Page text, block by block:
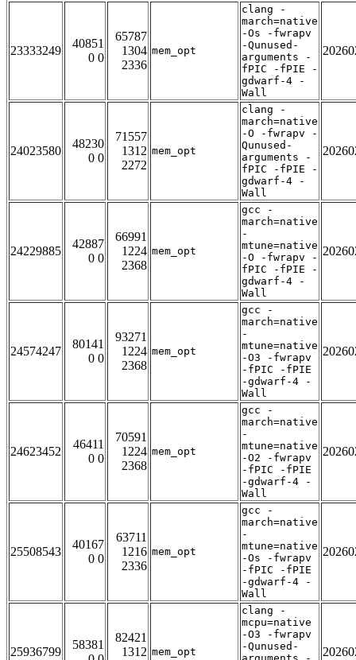
23333249
40851
0 0
65787
1304
2336
mem_opt
clang -
march=native
-Os -fwrapv
-Qunused-
arguments -
fPIC -fPIE -
gdwarf-4 -
Wall
24023580
48230
0 0
71557
1312
2272
mem_opt
clang -
march=native
-O -fwrapv -
Qunused-
arguments -
fPIC -fPIE -
gdwarf-4 -
Wall
24229885
42887
0 0
66991
1224
2368
mem_opt
gcc -
march=native
-
mtune=native
-O -fwrapv -
fPIC -fPIE -
gdwarf-4 -
Wall
24574247
80141
0 0
93271
1224
2368
mem_opt
gcc -
march=native
-
mtune=native
-O3 -fwrapv
-fPIC -fPIE
-gdwarf-4 -
Wall
24623452
46411
0 0
70591
1224
2368
mem_opt
gcc -
march=native
-
mtune=native
-O2 -fwrapv
-fPIC -fPIE
-gdwarf-4 -
Wall
25508543
40167
0 0
63711
1216
2336
mem_opt
gcc -
march=native
-
mtune=native
-Os -fwrapv
-fPIC -fPIE
-gdwarf-4 -
Wall
25936799
58381
82421
1312 mem_opt
clang -
mcpu=native
-O3 -fwrapv
-Qunused-